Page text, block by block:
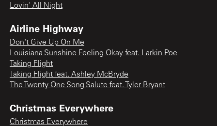
Lovin' All Night
Airline Highway
Don't Give Up On Me
Louisiana Sunshine Feeling Okay feat. Larkin Poe
Taking Flight
Taking Flight feat. Ashley McBryde
The Twenty One Song Salute feat. Tyler Bryant
Christmas Everywhere
Christmas Everywhere